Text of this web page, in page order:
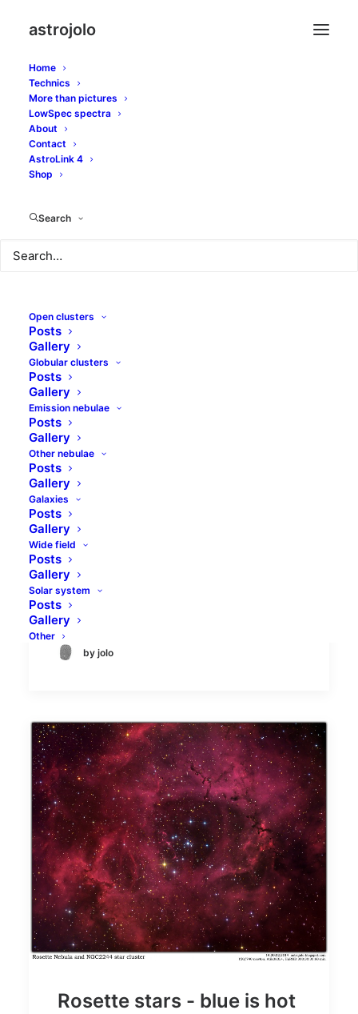
astrojolo
Home
Technics
More than pictures
LowSpec spectra
About
Contact
AstroLink 4
Shop
Search
Open clusters
Posts
Gallery
Globular clusters
Posts
Gallery
Emission nebulae
Posts
Gallery
Other nebulae
Posts
Gallery
Galaxies
Posts
Gallery
Wide field
Posts
Gallery
Solar system
Posts
Gallery
Other
Rosette nebula HST
palette
There is a well-defined list of the most
prominent astrophotography targets, and
the Rosette nebula in Monoceros has been
on this list since the…
by jolo
Rosette stars - blue is hot